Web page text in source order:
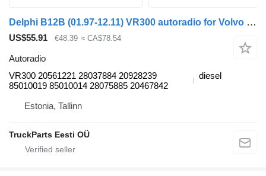
Delphi B12B (01.97-12.11) VR300 autoradio for Volvo B6, B7, B9, B10, B12 bus (1978-2011)
US$55.91 €48.39 ≈ CA$78.54
Autoradio
VR300 20561221 28037884 20928239
85010019 85010014 28075885 20467842
diesel
Estonia, Tallinn
TruckParts Eesti OÜ